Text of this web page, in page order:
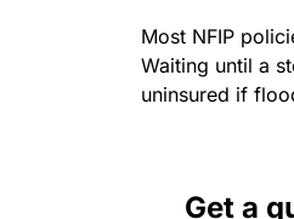
Most NFIP
Waiting until a
uninsured if
Get a